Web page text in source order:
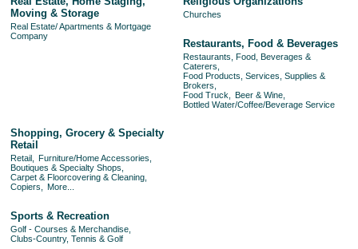
Moving & Storage
Real Estate/ Apartments & Mortgage
Company
Churches
Restaurants, Food & Beverages
Restaurants, Food, Beverages &
Caterers,
Food Products, Services, Supplies &
Brokers,
Food Truck,
Beer & Wine,
Bottled Water/Coffee/Beverage Service
Shopping, Grocery & Specialty
Retail
Retail,
Furniture/Home Accessories,
Boutiques & Specialty Shops,
Carpet & Floorcovering & Cleaning,
Copiers,
More...
Sports & Recreation
Golf - Courses & Merchandise,
Clubs-Country, Tennis & Golf